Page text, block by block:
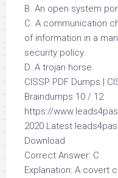
B. An open system
C. A communication
of information in a
security policy.
D. A trojan horse.
CISSP PDF Dumps |
Braindumps 10 / 12
https://
2020 Latest
Download
Correct Answer: C
Explanation: A covert